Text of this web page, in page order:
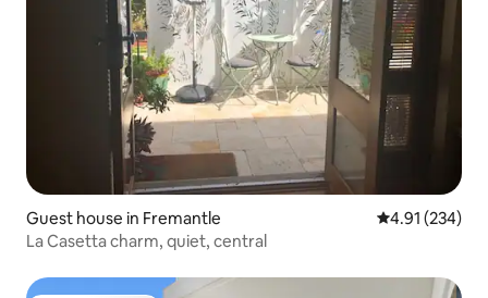
Guest house in Fremantle 4.91 out of 5
4.91 (234)
La Casetta charm, quiet, central